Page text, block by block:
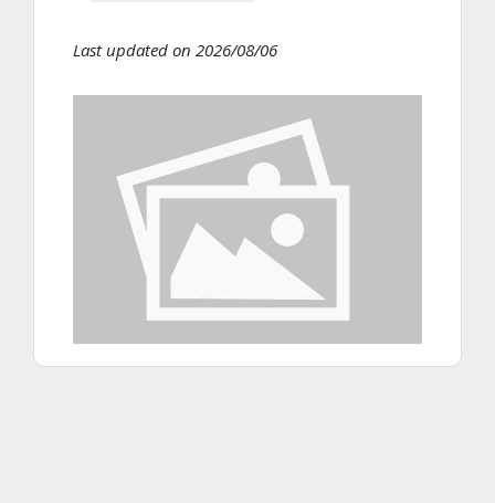
Last updated on 2026/08/06